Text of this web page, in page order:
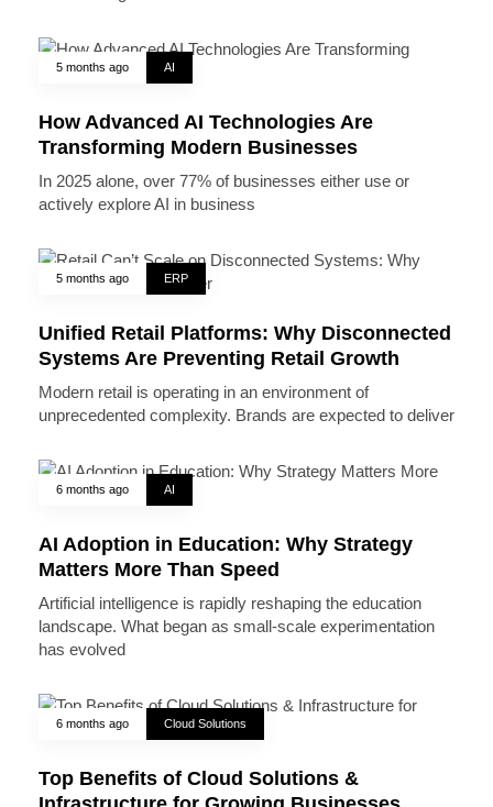
5 months ago AI
How Advanced AI Technologies Are
Transforming Modern Businesses
In 2025 alone, over 77% of businesses either use or
actively explore AI in business
5 months ago ERP
Unified Retail Platforms: Why Disconnected
Systems Are Preventing Retail Growth
Modern retail is operating in an environment of
unprecedented complexity. Brands are expected to deliver
6 months ago AI
AI Adoption in Education: Why Strategy
Matters More Than Speed
Artificial intelligence is rapidly reshaping the education
landscape. What began as small-scale experimentation
has evolved
6 months ago Cloud Solutions
Top Benefits of Cloud Solutions &